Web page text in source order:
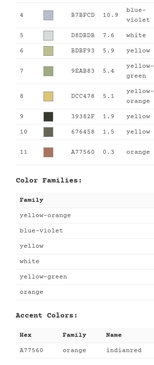
4 B7BFCD 10.9
blue-
violet
5 D8DBDB 7.6 white
6 BDBF93 5.9 yellow
7 9EAB83 5.4
yellow-
green
8 DCC478 5.1
yellow-
orange
9 39382F 1.9 yellow
10 676458 1.5 yellow
11 A77560 0.3 orange
Color Families:
Family
yellow-orange
blue-violet
yellow
white
yellow-green
orange
Accent Colors:
Hex Family Name
A77560 orange indianred